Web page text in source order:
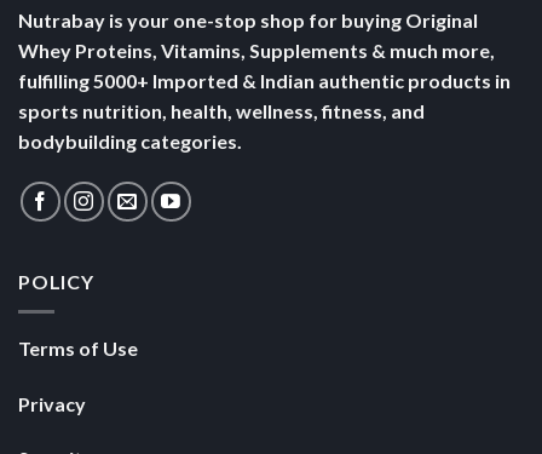
Nutrabay is your one-stop shop for buying Original
Whey Proteins, Vitamins, Supplements & much more,
fulfilling 5000+ Imported & Indian authentic products in
sports nutrition, health, wellness, fitness, and
bodybuilding categories.
POLICY
Terms of Use
Privacy